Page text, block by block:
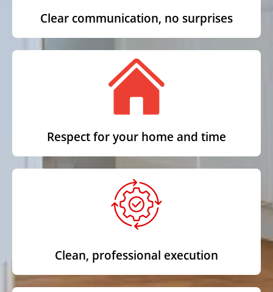
Clear communication, no surprises
Respect for your home and time
Clean, professional execution